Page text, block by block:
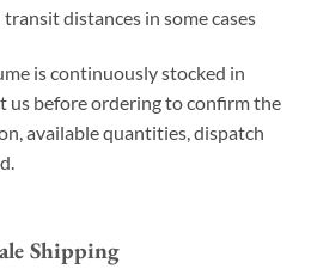
distances in some cases
is continuously stocked in
us before ordering to confirm the
available quantities, dispatch
Shipping